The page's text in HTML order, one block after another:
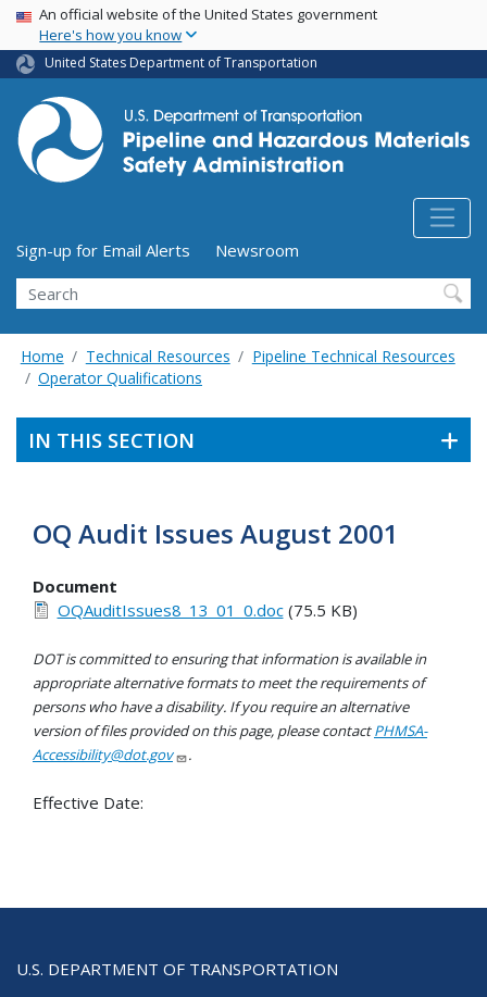
Skip
main
content
USA Banner
An official website of the United States government
Here's how you know
United States Department of Transportation
Utility Menu (above search form)
Sign-up for Email Alerts
Newsroom
Search
Home Technical Resources
Pipeline Technical Resources
Operator Qualifications
IN THIS SECTION
OQ Audit Issues August 2001
Document
OQAuditIssues8_13_01_0.doc(75.5 KB)
DOT is committed to ensuring that information is available in
appropriate alternative formats to meet the requirements of
persons who have a disability. If you require an alternative
version of files provided on this page, please contactPHMSA-
Accessibility@dot.gov
.
Effective Date:
U.S. DEPARTMENT OF TRANSPORTATION